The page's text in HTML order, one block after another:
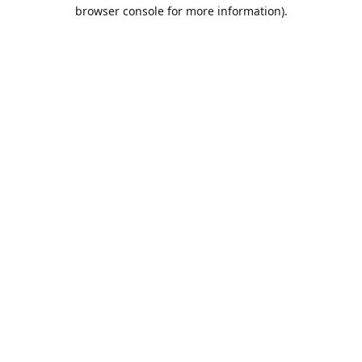
browser console for more information).